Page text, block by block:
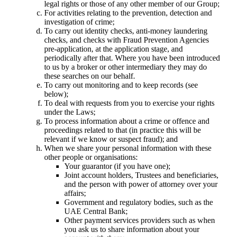
legal rights or those of any other member of our Group;
For activities relating to the prevention, detection and
investigation of crime;
To carry out identity checks, anti-money laundering
checks, and checks with Fraud Prevention Agencies
pre-application, at the application stage, and
periodically after that. Where you have been introduced
to us by a broker or other intermediary they may do
these searches on our behalf.
To carry out monitoring and to keep records (see
below);
To deal with requests from you to exercise your rights
under the Laws;
To process information about a crime or offence and
proceedings related to that (in practice this will be
relevant if we know or suspect fraud); and
When we share your personal information with these
other people or organisations:
Your guarantor (if you have one);
Joint account holders, Trustees and beneficiaries,
and the person with power of attorney over your
affairs;
Government and regulatory bodies, such as the
UAE Central Bank;
Other payment services providers such as when
you ask us to share information about your